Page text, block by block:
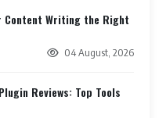
Content Writing the Right
04 August, 2026
Reviews: Top Tools